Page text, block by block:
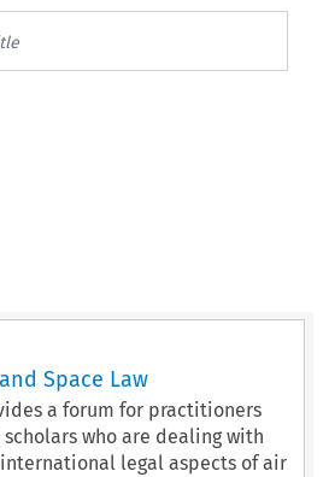
Space Law
a forum for practitioners
scholars who are dealing with
legal aspects of air